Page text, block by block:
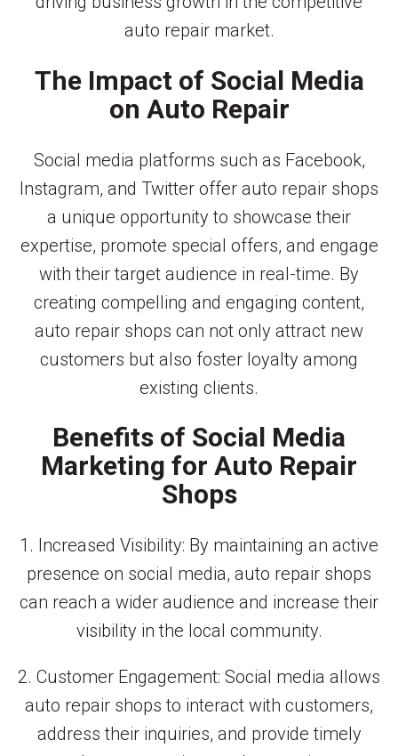
auto repair market.
The Impact of Social Media
on Auto Repair
Social media platforms such as Facebook,
Instagram, and Twitter offer auto repair shops
a unique opportunity to showcase their
expertise, promote special offers, and engage
with their target audience in real-time. By
creating compelling and engaging content,
auto repair shops can not only attract new
customers but also foster loyalty among
existing clients.
Benefits of Social Media
Marketing for Auto Repair
Shops
1. Increased Visibility: By maintaining an active
presence on social media, auto repair shops
can reach a wider audience and increase their
visibility in the local community.
2. Customer Engagement: Social media allows
auto repair shops to interact with customers,
address their inquiries, and provide timely